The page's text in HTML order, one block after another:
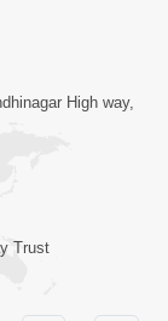
1:06:57
|
High way,
Trust